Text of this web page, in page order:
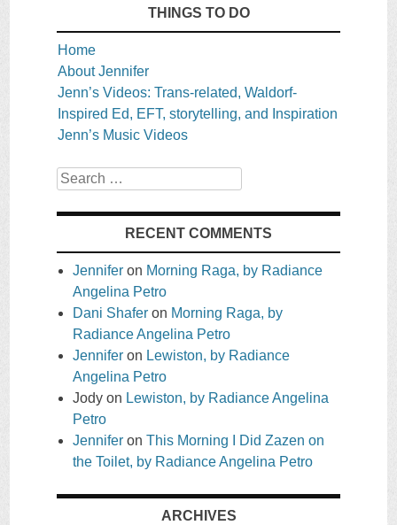
THINGS TO DO
Home
About Jennifer
Jenn’s Videos: Trans-related, Waldorf-
Inspired Ed, EFT, storytelling, and Inspiration
Jenn’s Music Videos
Search
RECENT COMMENTS
Jennifer on Morning Raga, by Radiance
Angelina Petro
Dani Shafer on Morning Raga, by
Radiance Angelina Petro
Jennifer on Lewiston, by Radiance
Angelina Petro
Jody on Lewiston, by Radiance Angelina
Petro
Jennifer on This Morning I Did Zazen on
the Toilet, by Radiance Angelina Petro
ARCHIVES